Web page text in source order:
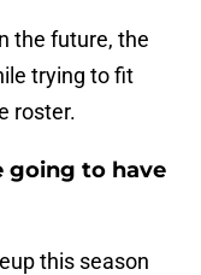
the future, the
trying to fit
roster.
going to have
this season